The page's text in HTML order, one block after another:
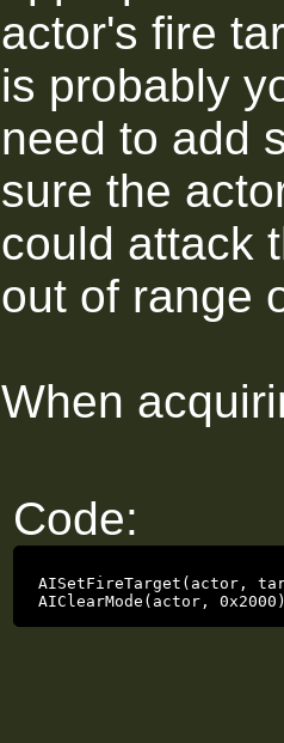
actor's fire
is probably
need to add
sure the
could attack
out of range
When
Code:
AISetFireTarget(actor,
AIClearMode(actor,